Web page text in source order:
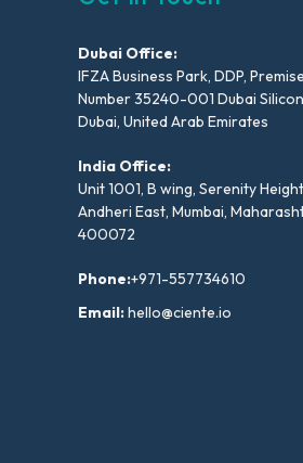
Dubai Office:
IFZA Business Park, DDP,
Number 35240-001 Dubai
Dubai, United Arab Emirates
India Office:
Unit 1001, B wing, Serenity
Andheri East, Mumbai,
400072
Phone:+971-557734610
Email:hello@ciente.io